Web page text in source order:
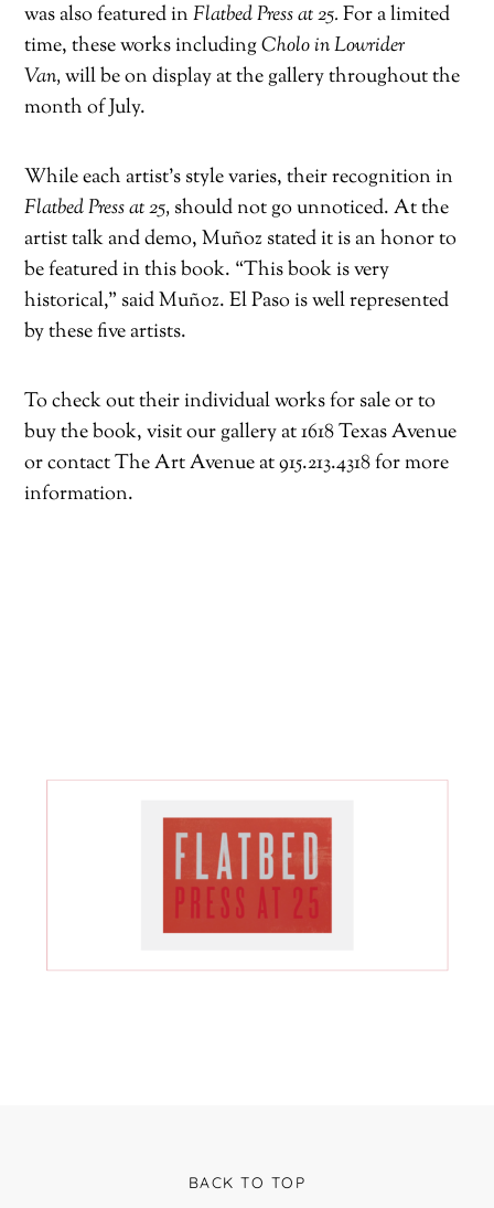
was also featured inFlatbed Press at 25.For a limited
time, these works includingCholo in Lowrider
Van, will be on display at the gallery throughout the
month of July.
While each artist’s style varies, their recognition in
Flatbed Press at 25, should not go unnoticed. At the
artist talk and demo, Muñoz stated it is an honor to
be featured in this book. “This book is very
historical,” said Muñoz. El Paso is well represented
by these five artists.
To check out their individual works for sale or to
buy the book, visit our gallery at 1618 Texas Avenue
or contact The Art Avenue at 915.213.4318 for more
information.
BACK TO TOP